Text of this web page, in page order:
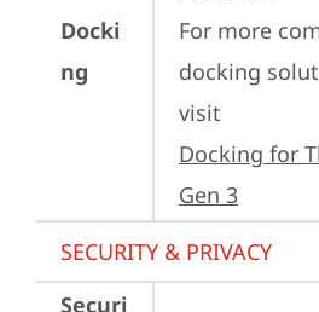
Docki
ng
For more
docking
visit
Docking for
Gen 3
SECURITY & PRIVACY
Securi